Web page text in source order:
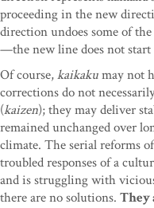
proceeding in the new
direction undoes some of
—the new line does not
Of course,kaikakumay not
corrections do not
(kaizen); they may deliver
remained unchanged over
climate. The serial reforms
troubled responses of a
and is struggling with
there are no solutions. They